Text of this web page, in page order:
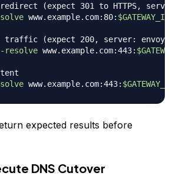
redirect (expect 301 to HTTPS,
www.example.com:80: $GATEWAY_IP
traffic (expect 200, server: envoy)
resolve www.example.com:443:
www.example.com:443: $GATEWAY_IP
expected results before
DNS Cutover